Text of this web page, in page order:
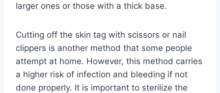
larger ones or those with a thick base.
Cutting off the skin tag with scissors or nail
clippers is another method that some people
attempt at home. However, this method carries
a higher risk of infection and bleeding if not
done properly. It is important to sterilize the